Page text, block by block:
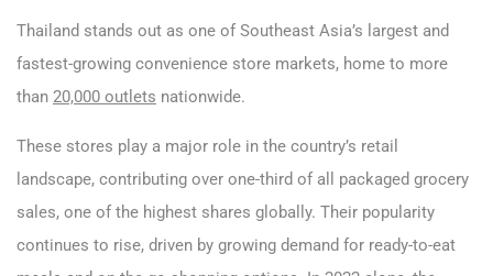
Thailand stands out as one of Southeast Asia’s largest and
fastest-growing convenience store markets, home to more
than 20,000 outlets nationwide.
These stores play a major role in the country’s retail
landscape, contributing over one-third of all packaged grocery
sales, one of the highest shares globally. Their popularity
continues to rise, driven by growing demand for ready-to-eat